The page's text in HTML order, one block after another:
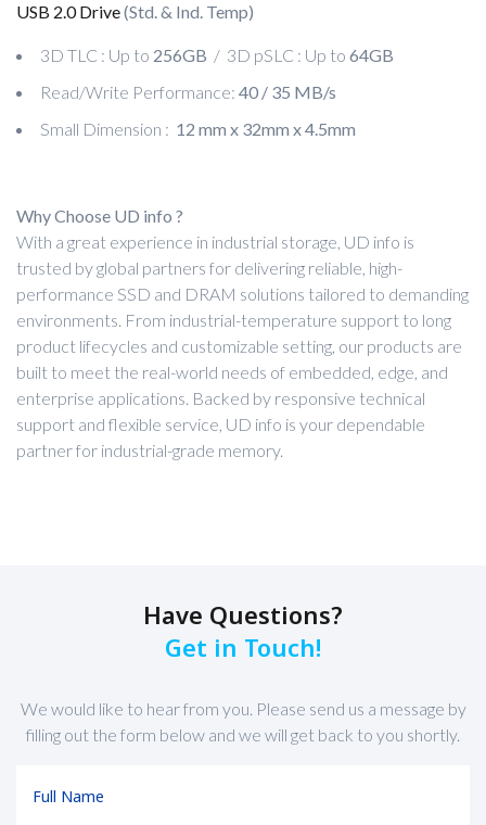
USB 2.0 Drive(Std. & Ind. Temp)
3D TLC : Up to 256GB / 3D pSLC : Up to 64GB
Read/Write Performance: 40 / 35 MB/s
Small Dimension : 12 mm x 32mm x 4.5mm
Why Choose UD info ?
With a great experience in industrial storage, UD info is
trusted by global partners for delivering reliable, high-
performance SSD and DRAM solutions tailored to demanding
environments. From industrial-temperature support to long
product lifecycles and customizable setting, our products are
built to meet the real-world needs of embedded, edge, and
enterprise applications. Backed by responsive technical
support and flexible service, UD info is your dependable
partner for industrial-grade memory.
Have Questions?
Get in Touch!
We would like to hear from you. Please send us a message by
filling out the form below and we will get back to you shortly.